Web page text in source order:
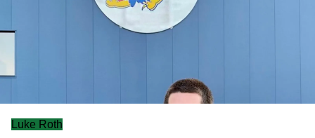
Luke Roth